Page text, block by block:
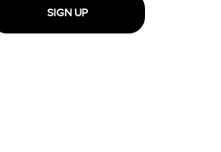
SIGN UP